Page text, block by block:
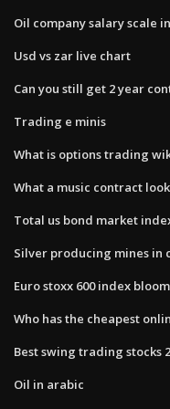
Oil company salary scale
Usd vs zar live chart
Can you still get 2 year
Trading e minis
What is options trading
What a music contract
Total us bond market
Silver producing mines in
Euro stoxx 600 index
Who has the cheapest
Best swing trading stocks
Oil in arabic